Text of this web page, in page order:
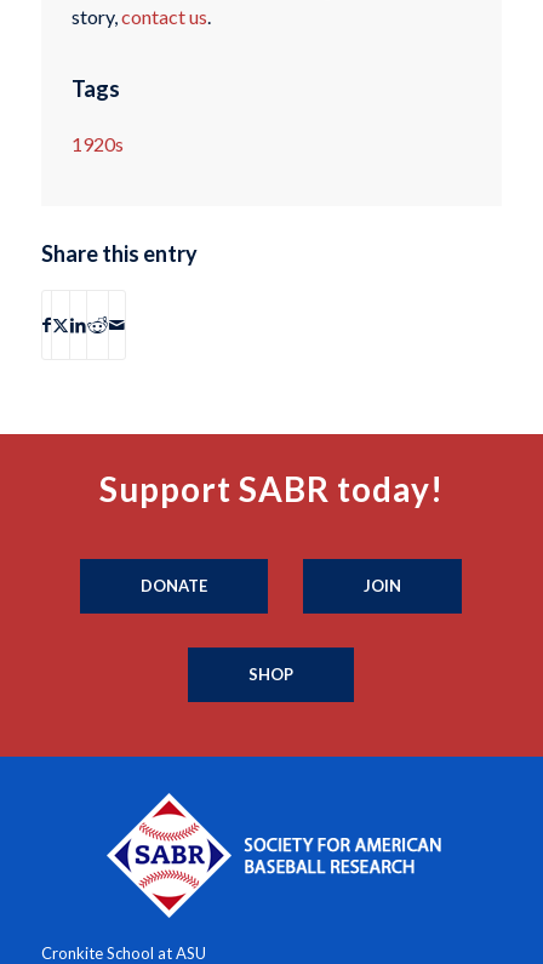
story, contact us
Tags
1920s
Share this entry
Support SABR today!
DONATE JOIN
SHOP
Cronkite School at ASU